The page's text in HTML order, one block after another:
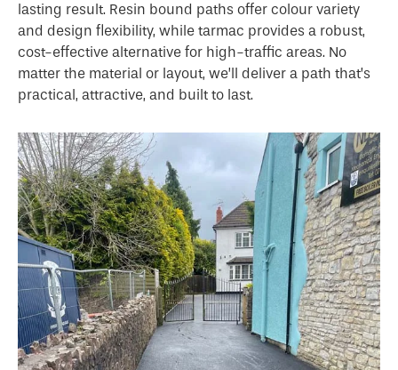
lasting result. Resin bound paths offer colour variety
and design flexibility, while tarmac provides a robust,
cost-effective alternative for high-traffic areas. No
matter the material or layout, we’ll deliver a path that’s
practical, attractive, and built to last.